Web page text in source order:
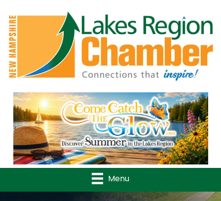
Previous
Menu